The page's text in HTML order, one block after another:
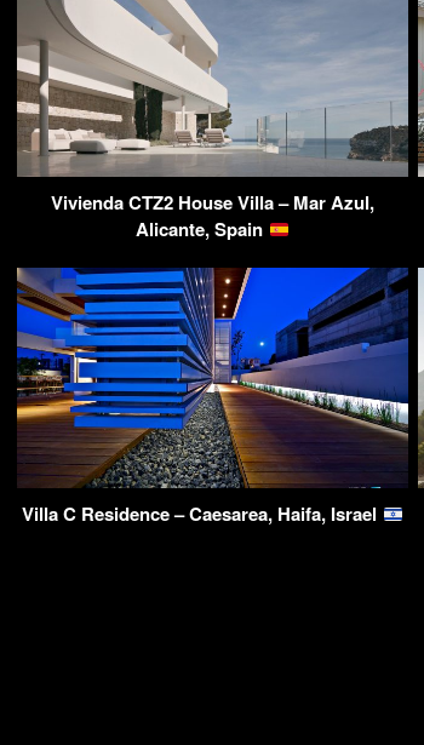
Vivienda CTZ2 House Villa – Mar Azul,
Alicante, Spain
Villa C Residence – Caesarea, Haifa, Israel